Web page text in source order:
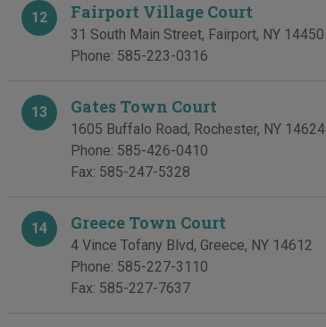
12 Fairport Village Court
31 South Main Street, Fairport, NY 14450
Phone: 585-223-0316
13 Gates Town Court
1605 Buffalo Road, Rochester, NY 14624
Phone: 585-426-0410
Fax: 585-247-5328
14 Greece Town Court
4 Vince Tofany Blvd, Greece, NY 14612
Phone: 585-227-3110
Fax: 585-227-7637